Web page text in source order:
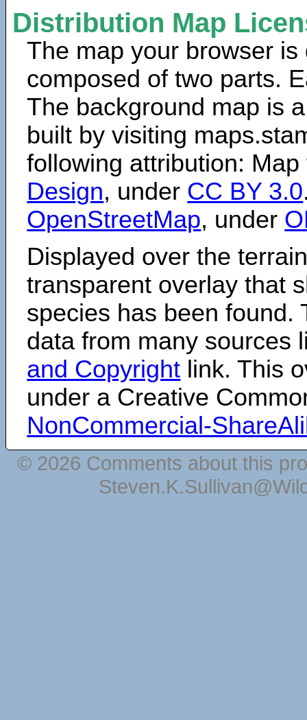
Distribution Map
The map your browser is
composed of two parts.
The background map is
built by visiting
following attribution:
Design, under CC BY 3.0
OpenStreetMap, under
Displayed over the
transparent overlay that
species has been found.
data from many sources
and Copyright link. This
under a Creative
NonCommercial-
© 2026 Comments about this